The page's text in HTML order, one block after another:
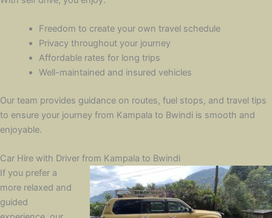
Freedom to create your own travel schedule
Privacy throughout your journey
Affordable rates for long trips
Well-maintained and insured vehicles
Our team provides guidance on routes, fuel stops, and travel tips
to ensure your journey from Kampala to Bwindi is smooth and
enjoyable.
Car Hire with Driver from Kampala to Bwindi
If you prefer a
more relaxed and
guided